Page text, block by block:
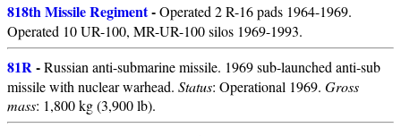
818th Missile Regiment-Operated 2 R-16 pads 1964-1969.
Operated 10 UR-100, MR-UR-100 silos 1969-1993.
81R-Russian anti-submarine missile. 1969 sub-launched anti-sub
missile with nuclear warhead. Status: Operational 1969. Gross
mass: 1,800 kg (3,900 lb).